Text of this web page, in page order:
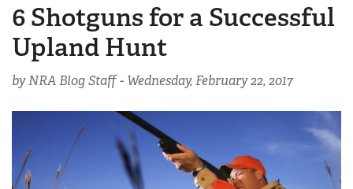
Manage Your Membership
NRA Near You
Friends of NRA
State and Federal Gun Laws
NRA Online Training
Politics, Policy and Legislation
6 Shotguns for a Successful
Upland Hunt
by NRA Blog Staff - Wednesday, February 22, 2017